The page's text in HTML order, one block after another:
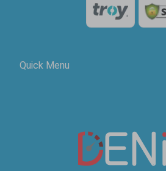
Quick Menu